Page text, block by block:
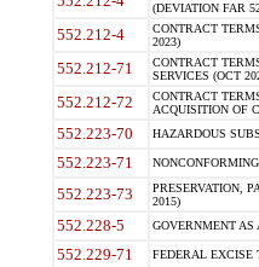
(DEVIATION FAR
552.212-4
CONTRACT
2023)
552.212-71
CONTRACT
SERVICES (OCT
552.212-72
CONTRACT
ACQUISITION OF
552.223-70 HAZARDOUS
552.223-71
552.223-73
PRESERVATION,
2015)
552.228-5 GOVERNMENT AS
552.229-71 FEDERAL EXCISE